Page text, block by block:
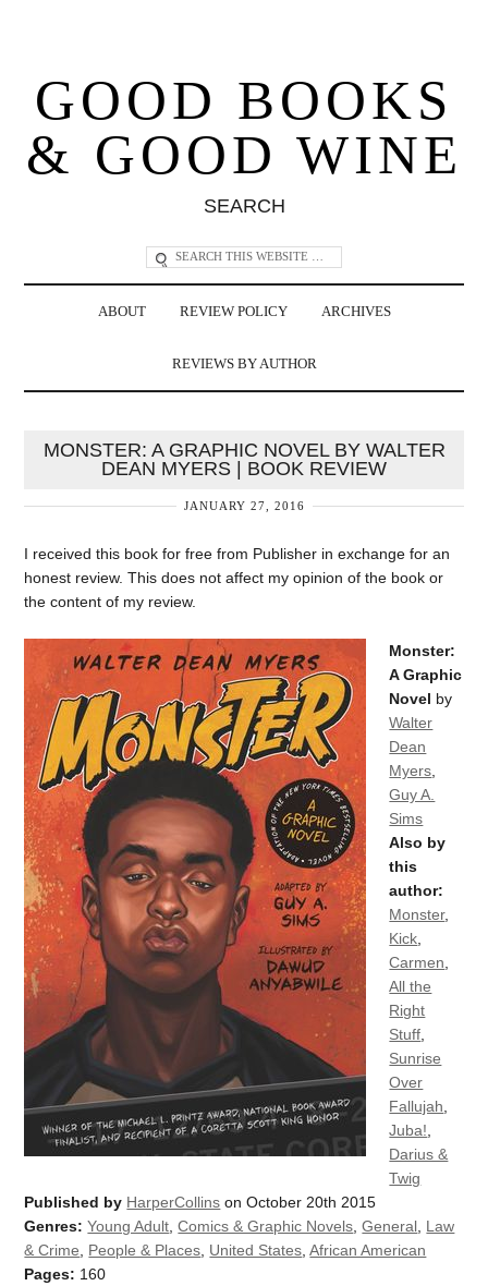
GOOD BOOKS
& GOOD WINE
SEARCH
ABOUT REVIEW POLICY ARCHIVES
REVIEWS BY AUTHOR
MONSTER: A GRAPHIC NOVEL BY WALTER
DEAN MYERS | BOOK REVIEW
JANUARY 27, 2016
I received this book for free from Publisher in exchange for an
honest review. This does not affect my opinion of the book or
the content of my review.
Monster:
A Graphic
Novel by
Walter
Dean
Myers
Guy A.
Sims
Also by
this
author:
Monster,
Kick
Carmen
All the
Right
Stuff
Sunrise
Over
Fallujah
Juba!
Darius &
Twig
Published by HarperCollins on October 20th 2015
Genres: Young Adult ,Comics & Graphic Novels ,General Law
& Crime
People & Places United States ,African American
Pages: 160